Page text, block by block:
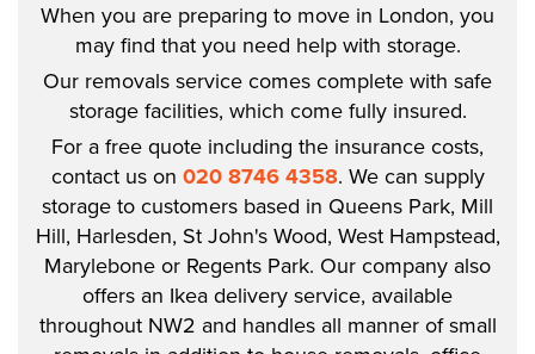
When you are preparing to move in London, you
may find that you need help with storage.
Our removals service comes complete with safe
storage facilities, which come fully insured.
For a free quote including the insurance costs,
contact us on 020 8746 4358. We can supply
storage to customers based in Queens Park, Mill
Hill, Harlesden, St John's Wood, West Hampstead,
Marylebone or Regents Park. Our company also
offers an Ikea delivery service, available
throughout NW2 and handles all manner of small